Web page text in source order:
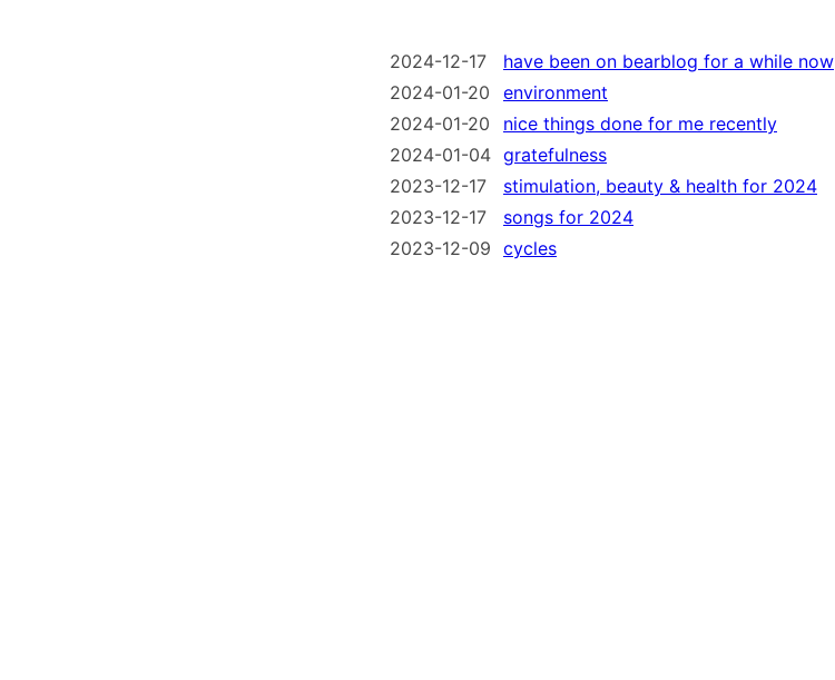
2024-12-17
have been on bearblog for a while now
2024-01-20
environment
2024-01-20
nice things done for me recently
2024-01-04 gratefulness
2023-12-17
stimulation, beauty & health for 2024
2023-12-17
songs for 2024
2023-12-09 cycles